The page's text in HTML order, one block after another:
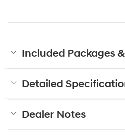
Included Packages
Detailed
Dealer Notes